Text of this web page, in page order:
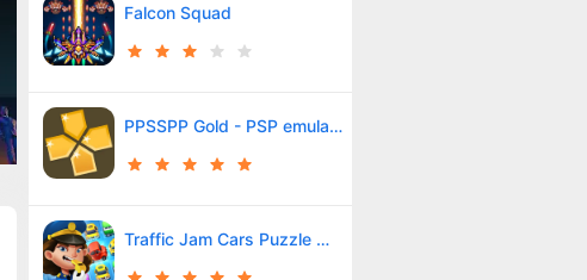
Falcon Squad
PPSSPP Gold - PSP emulator
Traffic Jam Cars Puzzle Match3